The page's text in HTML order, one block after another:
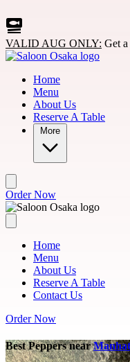
VALID AUG ONLY: Get
Home
Menu
About Us
Reserve A Table
More
Order Now
Home
Menu
About Us
Reserve A Table
Contact Us
Order Now
Best Peppers near